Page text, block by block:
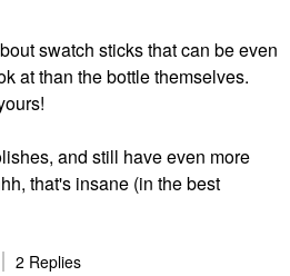
swatch sticks that can be even
at than the bottle themselves.
and still have even more
that's insane (in the best
2 Replies